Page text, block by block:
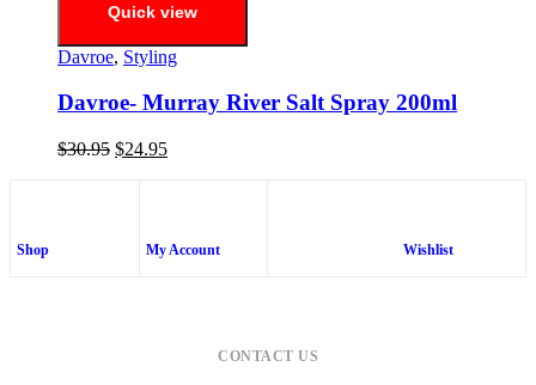
Quick view
Davroe, Styling
Davroe- Murray River Salt Spray 200ml
$30.95 $24.95
Shop My Account Wishlist
CONTACT US